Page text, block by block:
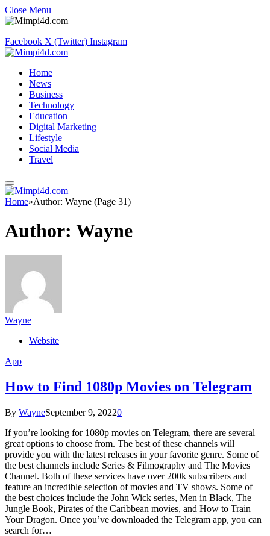
Close Menu
Facebook X (Twitter) Instagram
Home
News
Business
Technology
Education
Digital Marketing
Lifestyle
Social Media
Travel
Home»Author: Wayne (Page 31)
Author: Wayne
Wayne
Website
App
How to Find 1080p Movies on Telegram
By WayneSeptember 9, 20220
If you’re looking for 1080p movies on Telegram, there are several
great options to choose from. The best of these channels will
provide you with the latest releases in your favorite genre. Some of
the best channels include Series & Filmography and The Movies
Channel. Both of these services have over 200k subscribers and
feature an incredible selection of movies and TV shows. Some of
the best choices include the John Wick series, Men in Black, The
Jungle Book, Pirates of the Caribbean movies, and How to Train
Your Dragon. Once you’ve downloaded the Telegram app, you can
search for…